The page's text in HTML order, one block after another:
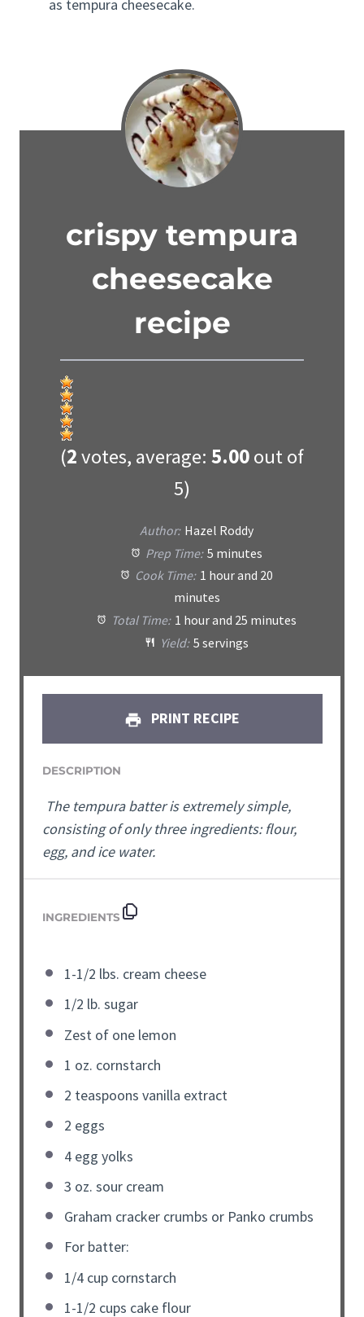
as tempura cheesecake.
crispy tempura
cheesecake
recipe
(2votes, average: 5.00out of
5)
Author: Hazel Roddy
Prep Time: 5 minutes
Cook Time: 1 hour and 20
minutes
Total Time: 1 hour and 25 minutes
Yield: 5 servings
PRINT RECIPE
DESCRIPTION
The tempura batter is extremely simple,
consisting of only three ingredients: flour,
egg, and ice water.
INGREDIENTS
1-1/2 lbs. cream cheese
1/2 lb. sugar
Zest of one lemon
1 oz. cornstarch
2 teaspoons vanilla extract
2 eggs
4 egg yolks
3 oz. sour cream
Graham cracker crumbs or Panko crumbs
For batter:
1/4 cup cornstarch
1-1/2 cups cake flour